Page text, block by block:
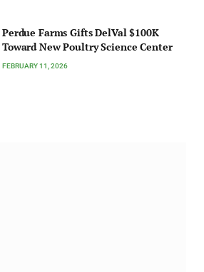
Perdue Farms Gifts DelVal $100K
Toward New Poultry Science Center
FEBRUARY 11, 2026